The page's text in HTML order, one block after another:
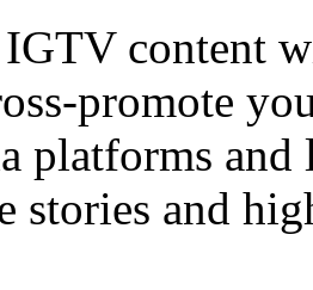
content
promote
platforms and
stories and